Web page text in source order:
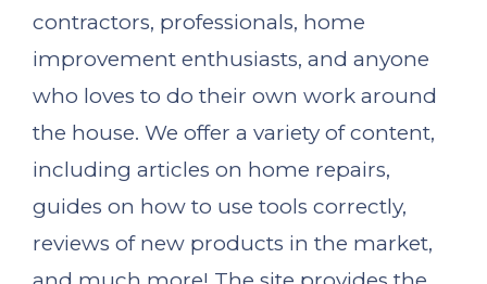
contractors, professionals, home
improvement enthusiasts, and anyone
who loves to do their own work around
the house. We offer a variety of content,
including articles on home repairs,
guides on how to use tools correctly,
reviews of new products in the market,